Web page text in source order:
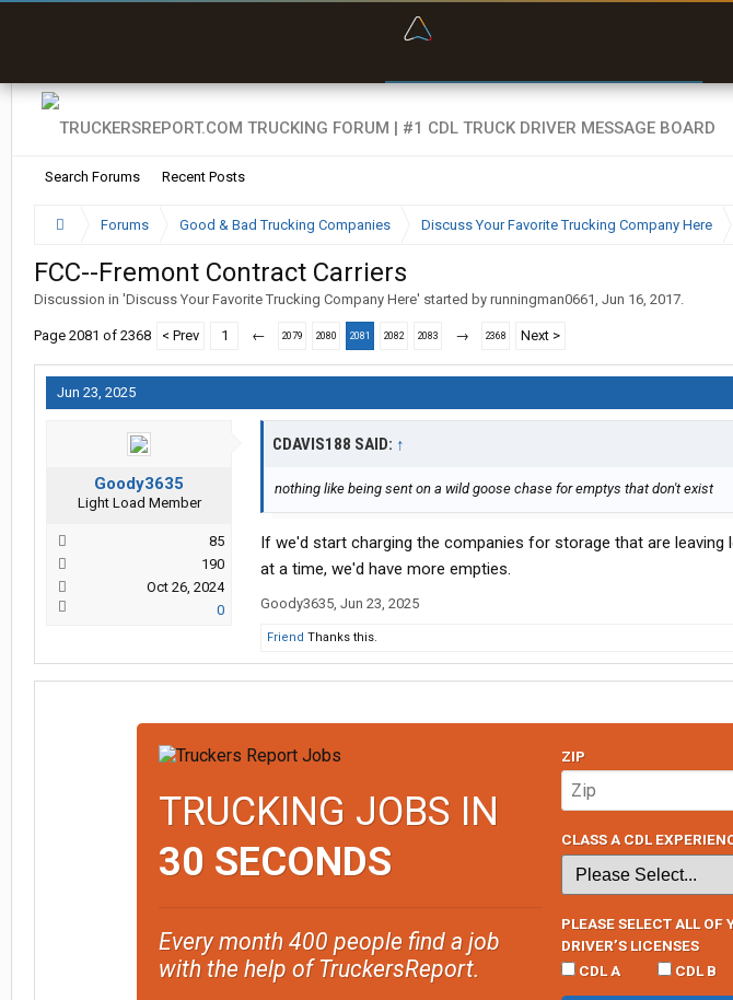
Search Forums Recent Posts
Forums Good & Bad Trucking Companies Discuss Your Favorite Trucking Company Here
FCC--Fremont Contract Carriers
Discussion in 'Discuss Your Favorite Trucking Company Here' started by runningman0661, Jun 16, 2017.
Page 2081 of 2368 < Prev 1 ← 2079 2080 2081 2082 2083 → 2368 Next >
Jun 23, 2025
Goody3635
Light Load Member
85
190
Oct 26, 2024
0
CDAVIS188 SAID: ↑
nothing like being sent on a wild goose chase for emptys that don't exist
If we'd start charging the companies for storage that are
at a time, we'd have more empties.
Goody3635, Jun 23, 2025
Friend Thanks this.
TRUCKING JOBS IN
30 SECONDS
Every month 400 people find a job
with the help of TruckersReport.
ZIP
CLASS A CDL
PLEASE SELECT ALL OF
DRIVER’S LICENSES
CDL A
CDL B